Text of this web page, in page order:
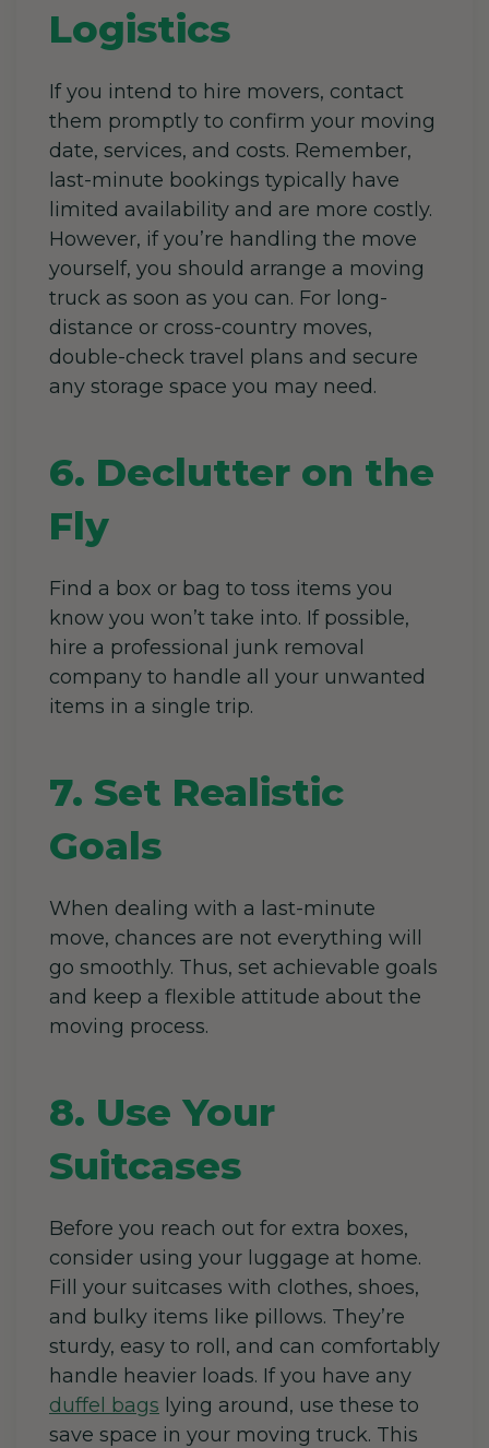
Logistics
If you intend to hire movers, contact
them promptly to confirm your moving
date, services, and costs. Remember,
last-minute bookings typically have
limited availability and are more costly.
However, if you’re handling the move
yourself, you should arrange a moving
truck as soon as you can. For long-
distance or cross-country moves,
double-check travel plans and secure
any storage space you may need.
6. Declutter on the
Fly
Find a box or bag to toss items you
know you won’t take into. If possible,
hire a professional junk removal
company to handle all your unwanted
items in a single trip.
7. Set Realistic
Goals
When dealing with a last-minute
move, chances are not everything will
go smoothly. Thus, set achievable goals
and keep a flexible attitude about the
moving process.
8. Use Your
Suitcases
Before you reach out for extra boxes,
consider using your luggage at home.
Fill your suitcases with clothes, shoes,
and bulky items like pillows. They’re
sturdy, easy to roll, and can comfortably
handle heavier loads. If you have any
duffel bags lying around, use these to
save space in your moving truck. This